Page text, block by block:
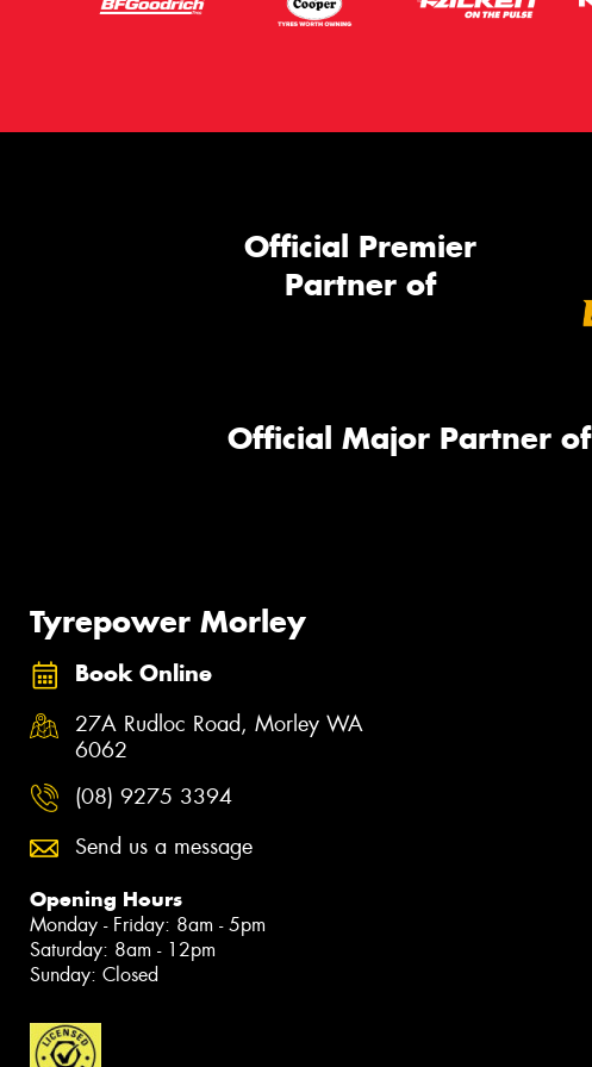
Official Premier
Partner of
Official Major Partner of
Tyrepower Morley
Book Online
27A Rudloc Road, Morley WA
6062
(08) 9275 3394
Send us a message
Opening Hours
Monday - Friday: 8am - 5pm
Saturday: 8am - 12pm
Sunday: Closed